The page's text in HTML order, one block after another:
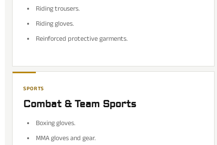
Riding trousers.
Riding gloves.
Reinforced protective garments.
SPORTS
Combat & Team Sports
Boxing gloves.
MMA gloves and gear.